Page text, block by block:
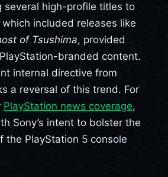
several high-profile titles to
included releases like
of Tsushima, provided
branded content.
internal directive from
a reversal of this trend. For
PlayStation news coverage,
Sony’s intent to bolster the
the PlayStation 5 console